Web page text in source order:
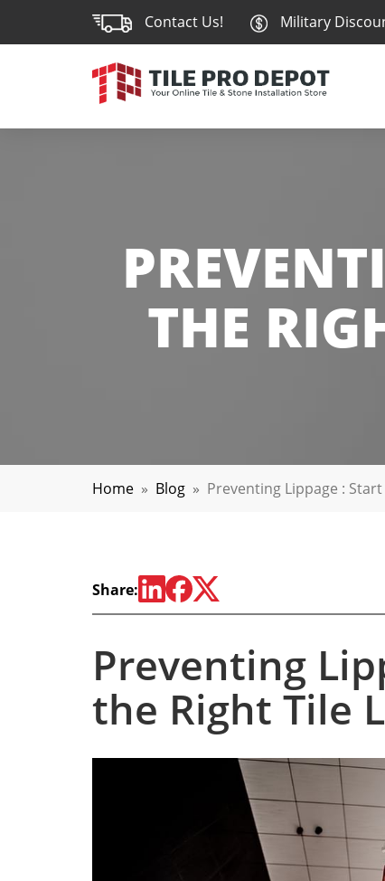
Contact Us! Military
THE
Home » Blog » Preventing Lippage :
Share:
Preventing
the Right Tile